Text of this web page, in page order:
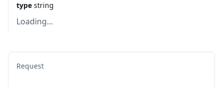
type string
Loading...
Request